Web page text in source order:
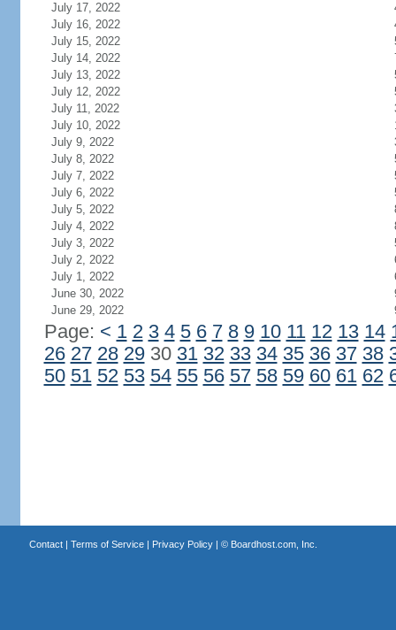
July 17, 2022
July 16, 2022
July 15, 2022
July 14, 2022
July 13, 2022
July 12, 2022
July 11, 2022
July 10, 2022
July 9, 2022
July 8, 2022
July 7, 2022
July 6, 2022
July 5, 2022
July 4, 2022
July 3, 2022
July 2, 2022
July 1, 2022
June 30, 2022
June 29, 2022
Page: < 1 2 3 4 5 6 7 8 9 10 11 12 13 14
26 27 28 2930 31 32 33 34 35 36 37 38
50 51 52 53 54 55 56 57 58 59 60 61 62
Contact| Terms of Service| Privacy Policy| © Boardhost.com, Inc.